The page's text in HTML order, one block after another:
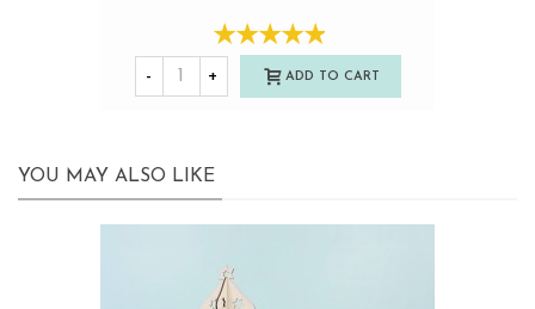
- + ADD TO CART
YOU MAY ALSO LIKE